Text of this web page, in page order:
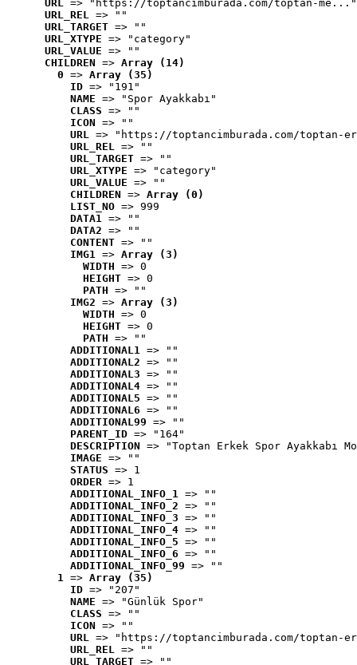
URL => "https://toptancimburada.com/toptan-me..."
URL_REL => ""
URL_TARGET => ""
URL_XTYPE => "category"
URL_VALUE => ""
CHILDREN => Array (14)
0 => Array (35)
ID => "191"
NAME => "Spor Ayakkabı"
CLASS => ""
ICON => ""
URL => "https://toptancimburada.com/toptan-
URL_REL => ""
URL_TARGET => ""
URL_XTYPE => "category"
URL_VALUE => ""
CHILDREN => Array (0)
LIST_NO => 999
DATA1 => ""
DATA2 => ""
CONTENT => ""
IMG1 => Array (3)
WIDTH => 0
HEIGHT => 0
PATH => ""
IMG2 => Array (3)
WIDTH => 0
HEIGHT => 0
PATH => ""
ADDITIONAL1 => ""
ADDITIONAL2 => ""
ADDITIONAL3 => ""
ADDITIONAL4 => ""
ADDITIONAL5 => ""
ADDITIONAL6 => ""
ADDITIONAL99 => ""
PARENT_ID => "164"
DESCRIPTION => "Toptan Erkek Spor Ayakkabı
IMAGE => ""
STATUS => 1
ORDER => 1
ADDITIONAL_INFO_1 => ""
ADDITIONAL_INFO_2 => ""
ADDITIONAL_INFO_3 => ""
ADDITIONAL_INFO_4 => ""
ADDITIONAL_INFO_5 => ""
ADDITIONAL_INFO_6 => ""
ADDITIONAL_INFO_99 => ""
1 => Array (35)
ID => "207"
NAME => "Günlük Spor"
CLASS => ""
ICON => ""
URL => "https://toptancimburada.com/toptan-
URL_REL => ""
URL_TARGET => ""